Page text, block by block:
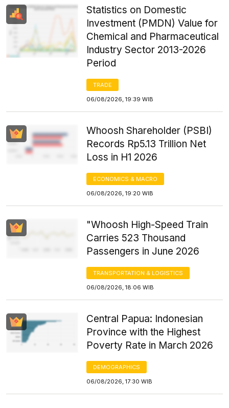
Statistics on Domestic
Investment (PMDN) Value for
Chemical and Pharmaceutical
Industry Sector 2013-2026
Period
TRADE
06/08/2026, 19:39 WIB
Whoosh Shareholder (PSBI)
Records Rp5.13 Trillion Net
Loss in H1 2026
ECONOMICS & MACRO
06/08/2026, 19:20 WIB
"Whoosh High-Speed Train
Carries 523 Thousand
Passengers in June 2026
TRANSPORTATION & LOGISTICS
06/08/2026, 18:06 WIB
Central Papua: Indonesian
Province with the Highest
Poverty Rate in March 2026
DEMOGRAPHICS
06/08/2026, 17:30 WIB